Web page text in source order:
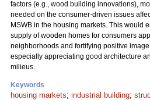
factors (e.g., wood building innovations),
needed on the consumer-driven issues
MSWB in the housing markets. This would
supply of wooden homes for consumers
neighborhoods and fortifying positive
especially appreciating good architecture
milieus.
Keywords
housing markets; industrial building;